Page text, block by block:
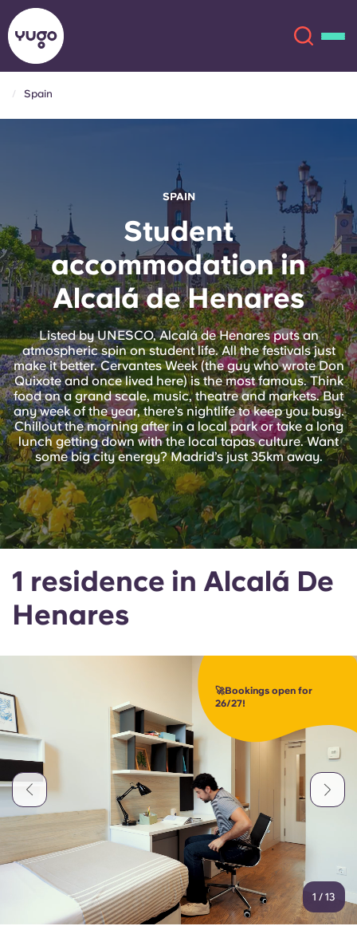
More
Account Language
English (GB)
English (US)
Chinese
Español
Català
Deutsch
Portuguese
Select a country
Select a city
Select a residence
Login
Book Now
Español
Català Deutsch
Italian French
Portuguese
Spain
SPAIN
Student
accommodation in
Alcalá de Henares
Listed by UNESCO, Alcalá de Henares puts an
atmospheric spin on student life. All the festivals just
make it better. Cervantes Week (the guy who wrote Don
Quixote and once lived here) is the most famous. Think
food on a grand scale, music, theatre and markets. But
any week of the year, there’s nightlife to keep you busy.
Chillout the morning after in a local park or take a long
lunch getting down with the local tapas culture. Want
some big city energy? Madrid’s just 35km away.
1 residence in Alcalá De
Henares
🚀Bookings open for
26/27!
1 / 13